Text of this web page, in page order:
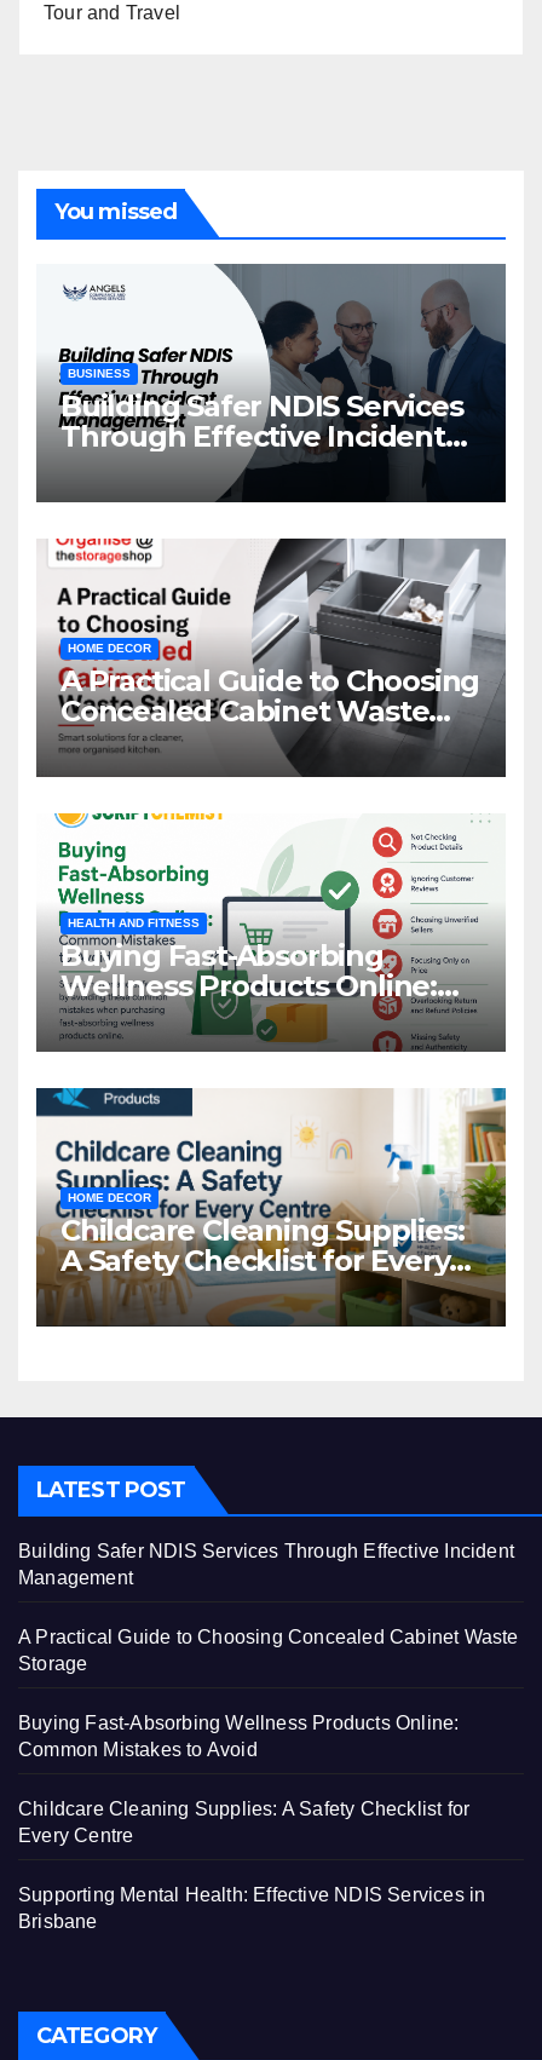
Tour and Travel
You missed
BUSINESS
Building Safer NDIS Services
Through Effective Incident
Management
HOME DECOR
A Practical Guide to Choosing
Concealed Cabinet Waste
Storage
HEALTH AND FITNESS
Buying Fast-Absorbing
Wellness Products Online:
Common Mistakes to Avoid
HOME DECOR
Childcare Cleaning Supplies:
A Safety Checklist for Every
Centre
LATEST POST
Building Safer NDIS Services Through Effective Incident
Management
A Practical Guide to Choosing Concealed Cabinet Waste
Storage
Buying Fast-Absorbing Wellness Products Online:
Common Mistakes to Avoid
Childcare Cleaning Supplies: A Safety Checklist for
Every Centre
Supporting Mental Health: Effective NDIS Services in
Brisbane
CATEGORY